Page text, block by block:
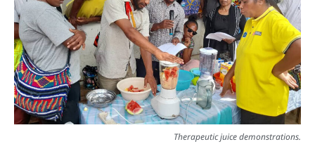
Therapeutic juice demonstrations.